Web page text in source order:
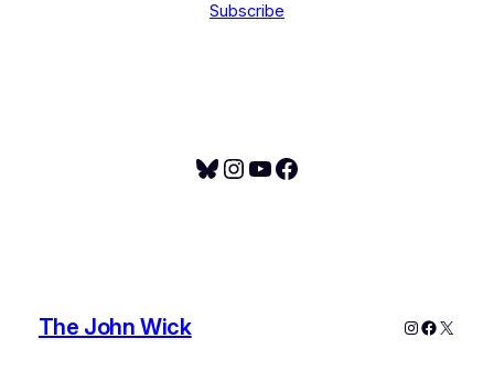
Subscribe
Bluesky
Instagram
YouTube
Facebook
The John Wick Instagram
X